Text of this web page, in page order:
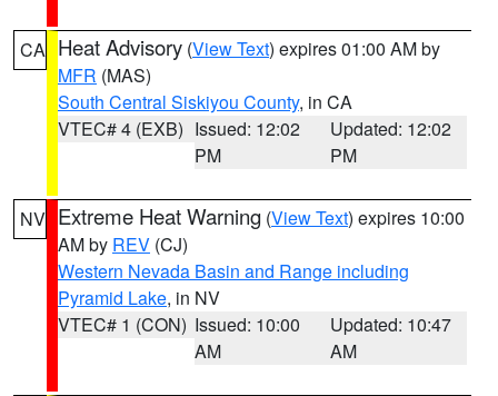
CA Heat Advisory (View Text) expires 01:00 AM by
MFR (MAS)
South Central Siskiyou County, in CA
VTEC# 4 (EXB) Issued: 12:02
PM
Updated: 12:02
PM
NV Extreme Heat Warning (View Text) expires 10:00
AM by REV (CJ)
Western Nevada Basin and Range including
Pyramid Lake, in NV
VTEC# 1 (CON) Issued: 10:00
AM
Updated: 10:47
AM